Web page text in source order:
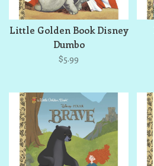
Little Golden Book Disney
Dumbo
$5.99